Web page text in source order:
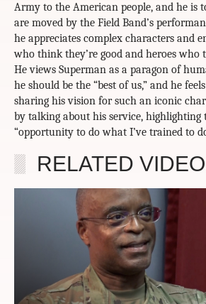
Army to the American people, and he is
are moved by the Field Band’s
he appreciates complex characters and
who think they’re good and heroes who
He views Superman as a paragon of
he should be the “best of us,” and he
sharing his vision for such an iconic
by talking about his service, highlighting
“opportunity to do what I’ve trained to
RELATED